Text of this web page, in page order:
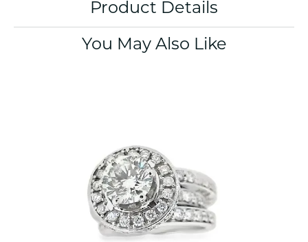
Product Details
You May Also Like